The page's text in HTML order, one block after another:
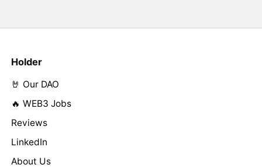
Holder
🤘 Our DAO
🔥 WEB3 Jobs
Reviews
LinkedIn
About Us